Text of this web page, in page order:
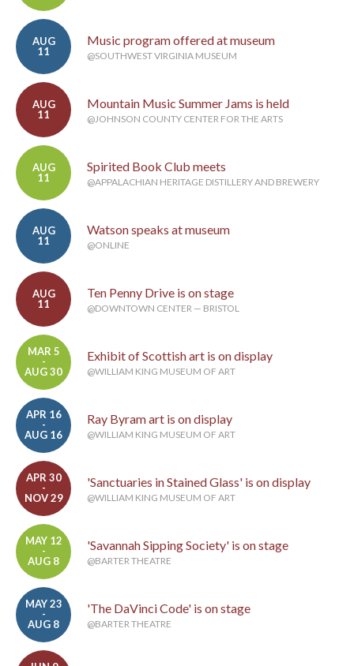
AUG
11
Music program offered at museum
@SOUTHWEST VIRGINIA MUSEUM
AUG
11
Mountain Music Summer Jams is held
@JOHNSON COUNTY CENTER FOR THE ARTS
AUG
11
Spirited Book Club meets
@APPALACHIAN HERITAGE DISTILLERY AND BREWERY
AUG
11
Watson speaks at museum
@ONLINE
AUG
11
Ten Penny Drive is on stage
@DOWNTOWN CENTER — BRISTOL
MAR 5
-
AUG 30
Exhibit of Scottish art is on display
@WILLIAM KING MUSEUM OF ART
APR 16
-
AUG 16
Ray Byram art is on display
@WILLIAM KING MUSEUM OF ART
APR 30
-
NOV 29
'Sanctuaries in Stained Glass' is on display
@WILLIAM KING MUSEUM OF ART
MAY 12
-
AUG 8
'Savannah Sipping Society' is on stage
@BARTER THEATRE
MAY 23
-
AUG 8
'The DaVinci Code' is on stage
@BARTER THEATRE